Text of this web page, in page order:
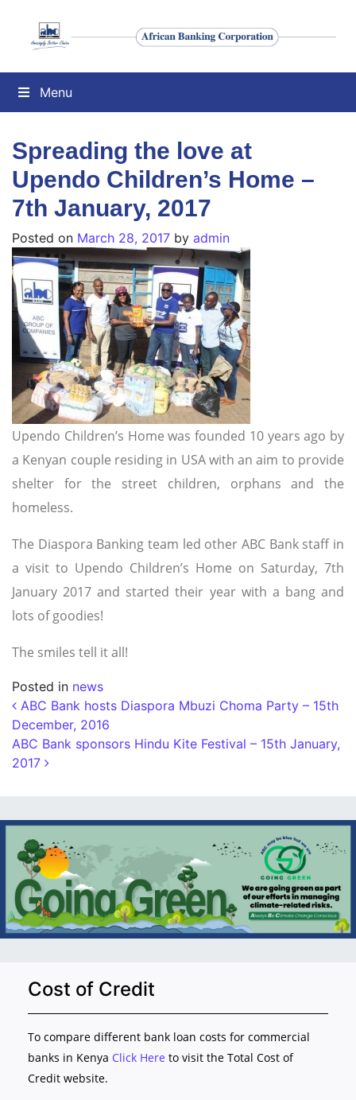
Menu
Spreading the love at
Upendo Children’s Home –
7th January, 2017
Posted on March 28, 2017 by admin
Upendo Children’s Home was founded 10 years ago by
a Kenyan couple residing in USA with an aim to provide
shelter for the street children, orphans and the
homeless.
The Diaspora Banking team led other ABC Bank staff in
a visit to Upendo Children’s Home on Saturday, 7th
January 2017 and started their year with a bang and
lots of goodies!
The smiles tell it all!
Posted in news
Post navigation
ABC Bank hosts Diaspora Mbuzi Choma Party – 15th
December, 2016
ABC Bank sponsors Hindu Kite Festival – 15th January,
2017
Cost of Credit
To compare different bank loan costs for commercial
banks in Kenya Click Here to visit the Total Cost of
Credit website.